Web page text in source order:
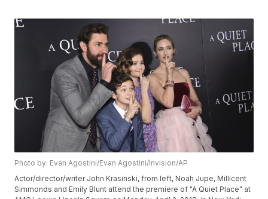
Photo by: Evan Agostini/Evan Agostini/Invision/AP
Actor/director/writer John Krasinski, from left, Noah Jupe, Millicent
Simmonds and Emily Blunt attend the premiere of "A Quiet Place" at